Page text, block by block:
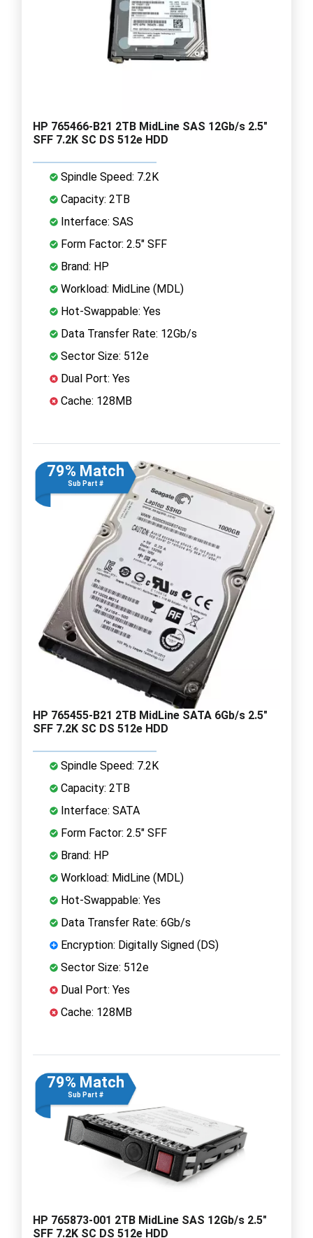
HP 765466-B21 2TB MidLine SAS 12Gb/s 2.5"
SFF 7.2K SC DS 512e HDD
Spindle Speed: 7.2K
Capacity: 2TB
Interface: SAS
Form Factor: 2.5" SFF
Brand: HP
Workload: MidLine (MDL)
Hot-Swappable: Yes
Data Transfer Rate: 12Gb/s
Sector Size: 512e
Dual Port: Yes
Cache: 128MB
79% Match
Sub Part #
HP 765455-B21 2TB MidLine SATA 6Gb/s 2.5"
SFF 7.2K SC DS 512e HDD
Spindle Speed: 7.2K
Capacity: 2TB
Interface: SATA
Form Factor: 2.5" SFF
Brand: HP
Workload: MidLine (MDL)
Hot-Swappable: Yes
Data Transfer Rate: 6Gb/s
Encryption: Digitally Signed (DS)
Sector Size: 512e
Dual Port: Yes
Cache: 128MB
79% Match
Sub Part #
HP 765873-001 2TB MidLine SAS 12Gb/s 2.5"
SFF 7.2K SC DS 512e HDD